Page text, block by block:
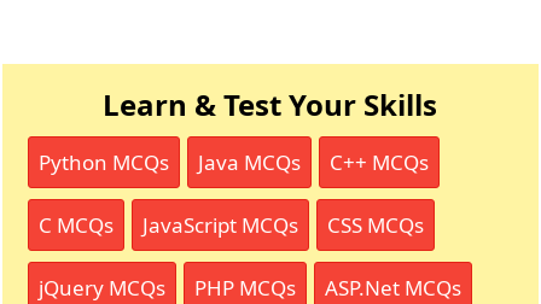
Learn & Test Your Skills
Python MCQs Java MCQs C++ MCQs
C MCQs JavaScript MCQs CSS MCQs
jQuery MCQs PHP MCQs ASP.Net MCQs